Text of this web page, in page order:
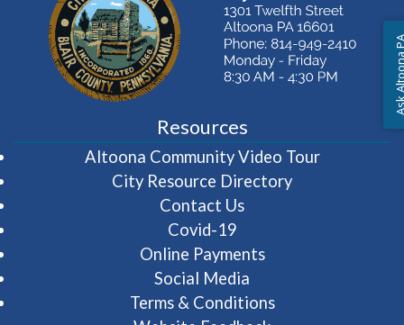
Resources
Altoona Community Video Tour(opens in
City Resource Directory
Contact Us
Covid-19
Online Payments
Social Media
Terms & Conditions
Ask